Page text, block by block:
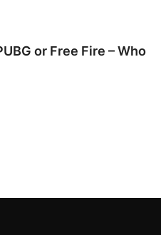
or Free Fire – Who